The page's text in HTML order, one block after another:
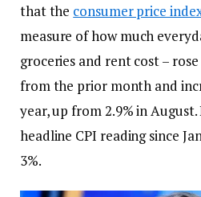
that the consumer price
measure of how much
groceries and rent cost –
from the prior month and
year, up from 2.9% in
headline CPI reading since
3%.